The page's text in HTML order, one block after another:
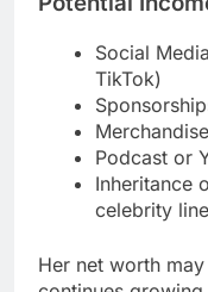
Social
TikTok)
Podcast or
Inheritance
celebrity
Her net worth